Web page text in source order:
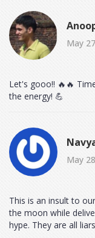
May
Let's gooo!! 🔥🔥
the energy! 💪
May
This is an insult to
the moon while
hype. They are all